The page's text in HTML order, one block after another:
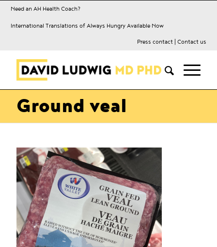
Need an AH Health Coach?
International Translations of Always Hungry Available Now
Press contact| Contact us
Ground veal